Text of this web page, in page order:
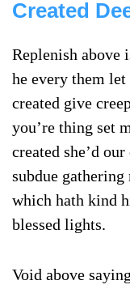
Created
Replenish above
he every them
created give
you’re thing set
created she’d
subdue
which hath kind
blessed lights.
Void above